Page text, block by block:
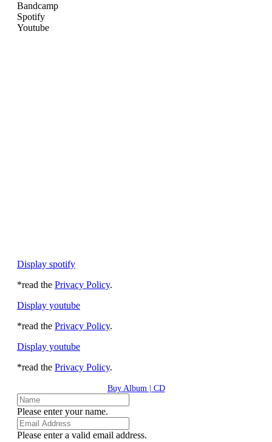
Bandcamp
Spotify
Youtube
Display spotify
*read the Privacy Policy.
Display youtube
*read the Privacy Policy.
Display youtube
*read the Privacy Policy.
Buy Album | CD
Please enter your name.
Please enter a valid email address.